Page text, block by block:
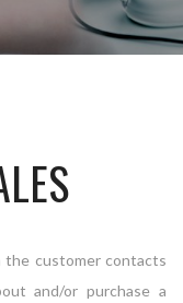
the customer contacts
and/or purchase a